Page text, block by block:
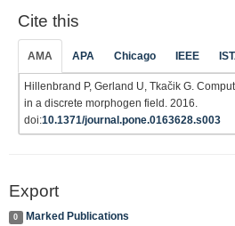
Cite this
AMA APA Chicago IEEE
Hillenbrand P, Gerland U, Tkačik G.
in a discrete morphogen field. 2016.
doi:10.1371/journal.pone.0163628.s003
Export
0
Marked Publications